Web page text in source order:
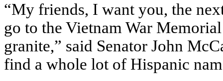
“My friends, I want you, the
go to the Vietnam War
granite,” said Senator John
find a whole lot of Hispanic